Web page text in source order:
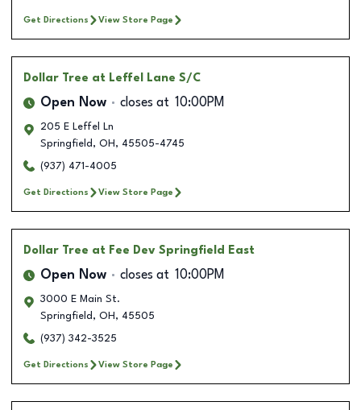
Get Directions View Store Page
Dollar Tree at Leffel Lane S/C
Open Now closes at 10:00PM
205 E Leffel Ln
Springfield , OH , 45505-4745
(937) 471-4005
Get Directions View Store Page
Dollar Tree at Fee Dev Springfield East
Open Now closes at 10:00PM
3000 E Main St.
Springfield , OH , 45505
(937) 342-3525
Get Directions View Store Page